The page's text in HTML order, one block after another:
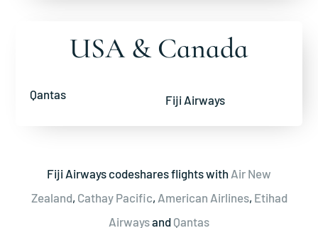
USA & Canada
Qantas Fiji Airways
Fiji Airways codeshares flights with Air New
Zealand, Cathay Pacific, American Airlines, Etihad
Airwaysand Qantas